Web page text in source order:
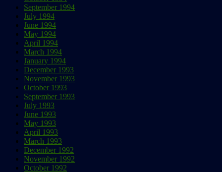
September 1994
July 1994
June 1994
May 1994
April 1994
March 1994
January 1994
December 1993
November 1993
October 1993
September 1993
July 1993
June 1993
May 1993
April 1993
March 1993
December 1992
November 1992
October 1992